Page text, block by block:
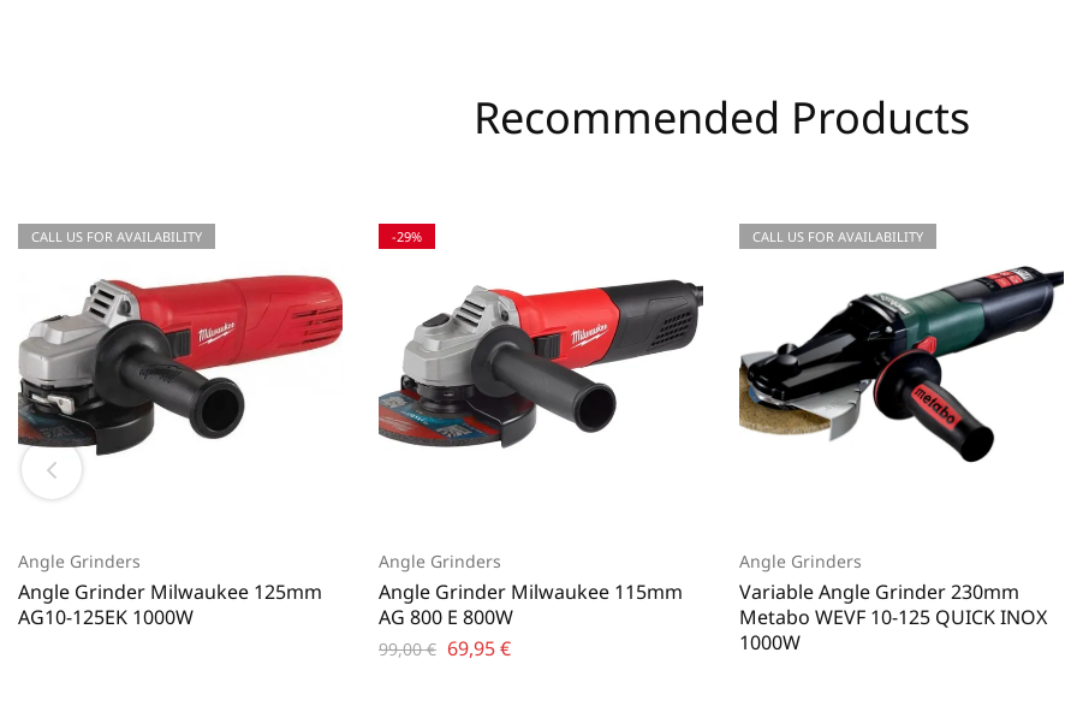
Recommended Products
CALL US FOR AVAILABILITY
Angle Grinders
Angle Grinder Milwaukee 125mm
AG10-125EK 1000W
-29%
Angle Grinders
Angle Grinder Milwaukee 115mm
AG 800 E 800W
99,00€ 69,95€
CALL US FOR AVAILABILITY
Angle Grinders
Variable Angle Grinder 230mm
Metabo WEVF 10-125 QUICK INOX
1000W